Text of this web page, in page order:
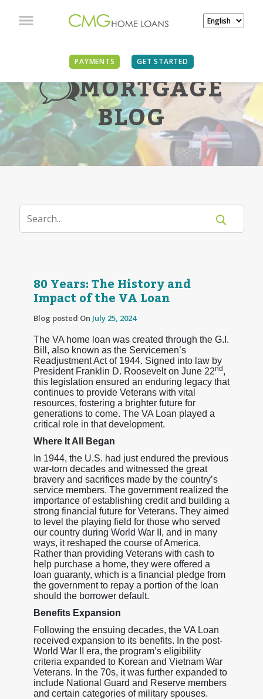
PAYMENTS GET STARTED
MORTGAGE
BLOG
80 Years: The History and
Impact of the VA Loan
Blog posted On July 25, 2024
The VA home loan was created through the G.I.
Bill, also known as the Servicemen’s
Readjustment Act of 1944. Signed into law by
President Franklin D. Roosevelt on June 22nd,
this legislation ensured an enduring legacy that
continues to provide Veterans with vital
resources, fostering a brighter future for
generations to come. The VA Loan played a
critical role in that development.
Where It All Began
In 1944, the U.S. had just endured the previous
war-torn decades and witnessed the great
bravery and sacrifices made by the country’s
service members. The government realized the
importance of establishing credit and building a
strong financial future for Veterans. They aimed
to level the playing field for those who served
our country during World War II, and in many
ways, it reshaped the course of America.
Rather than providing Veterans with cash to
help purchase a home, they were offered a
loan guaranty, which is a financial pledge from
the government to repay a portion of the loan
should the borrower default.
Benefits Expansion
Following the ensuing decades, the VA Loan
received expansion to its benefits. In the post-
World War II era, the program’s eligibility
criteria expanded to Korean and Vietnam War
Veterans. In the 70s, it was further expanded to
include National Guard and Reserve members
and certain categories of military spouses.